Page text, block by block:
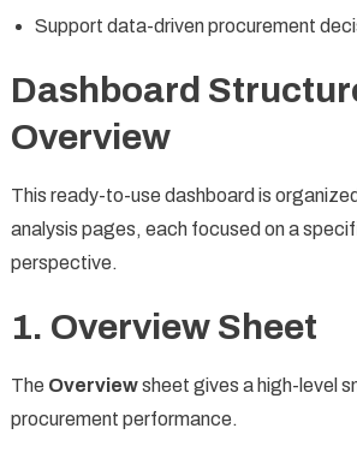
Support data-driven procurement
Dashboard
Overview
This ready-to-use dashboard is
analysis pages, each focused on a
perspective.
1. Overview Sheet
The Overviewsheet gives a high-level
procurement performance.